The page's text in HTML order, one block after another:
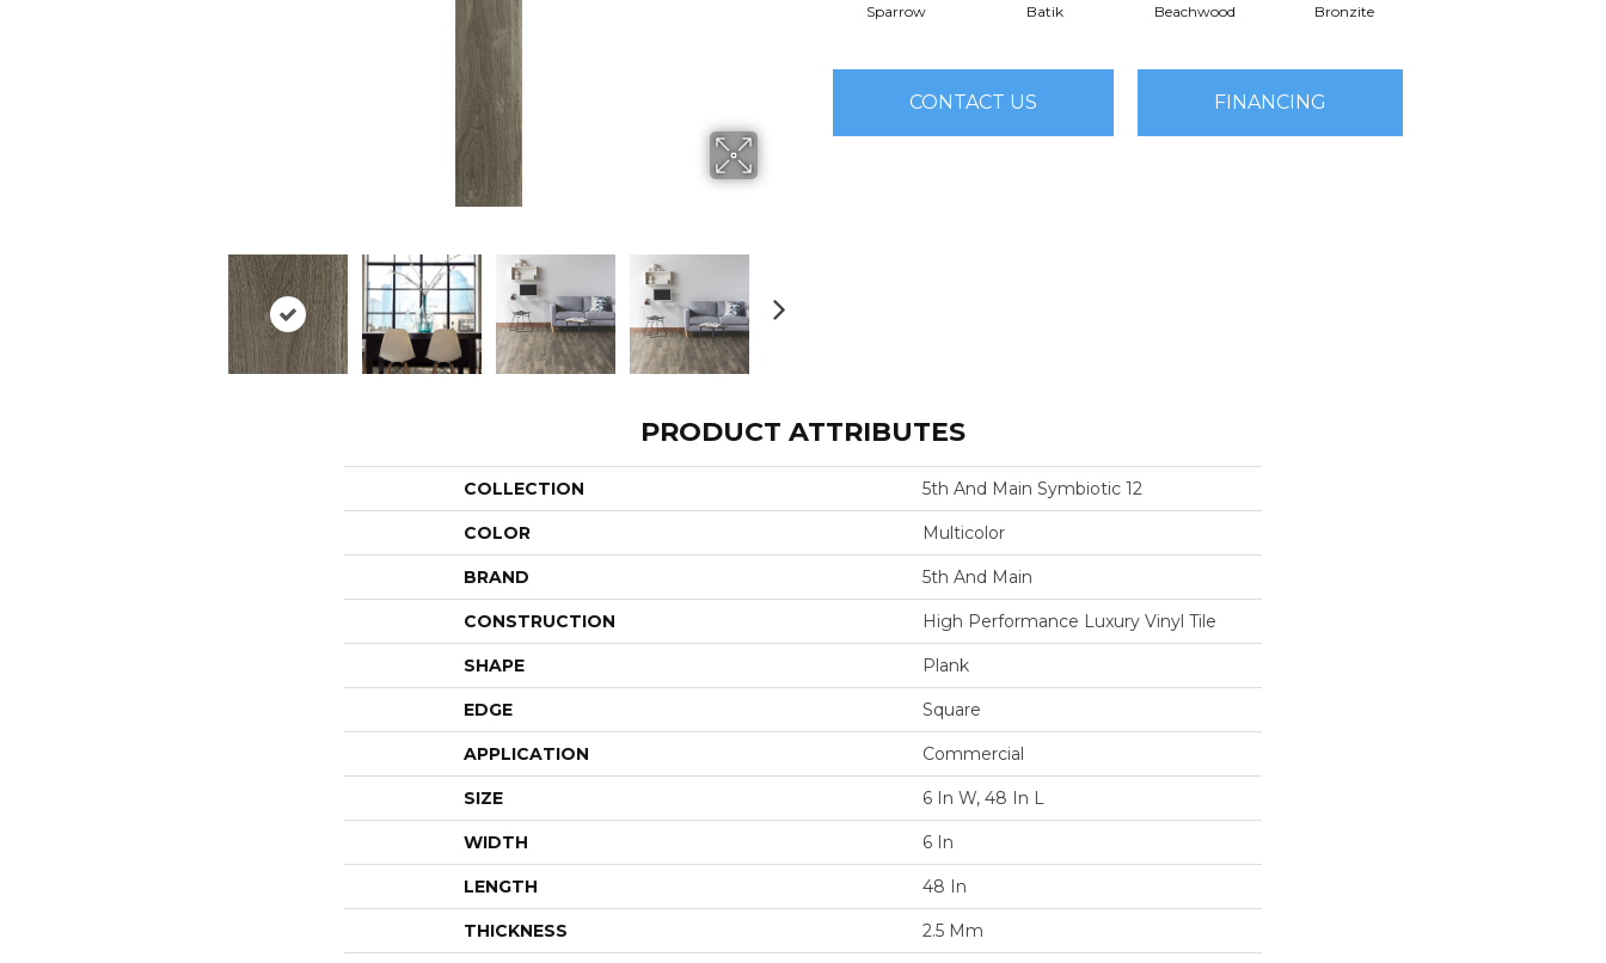
Sparrow Batik Beachwood Bronzite
CONTACT US FINANCING
PRODUCT ATTRIBUTES
COLLECTION 5th And Main Symbiotic 12
COLOR Multicolor
BRAND 5th And Main
CONSTRUCTION High Performance Luxury Vinyl Tile
SHAPE Plank
EDGE Square
APPLICATION Commercial
SIZE 6 In W, 48 In L
WIDTH 6 In
LENGTH 48 In
THICKNESS 2.5 Mm